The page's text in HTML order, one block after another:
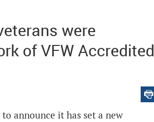
were
of VFW Accredited
announce it has set a new